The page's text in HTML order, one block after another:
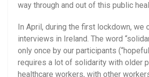
way through and out of this public
In April, during the first lockdown, we
interviews in Ireland. The word
only once by our participants
requires a lot of solidarity with older
healthcare workers, with other